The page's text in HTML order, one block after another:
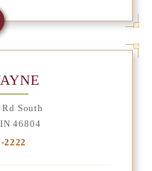
South
46804
2222